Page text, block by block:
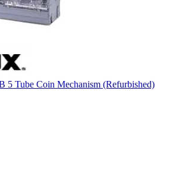
Tube Coin Mechanism (Refurbished)